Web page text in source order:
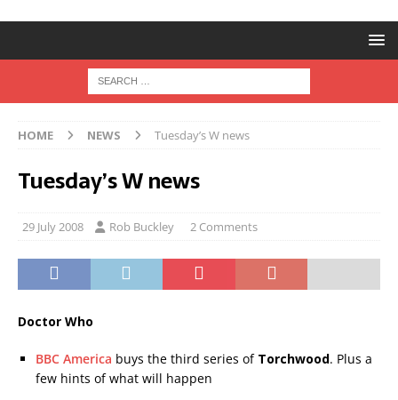
HOME NEWS Tuesday’s W news
Tuesday’s W news
29 July 2008 Rob Buckley 2 Comments
Doctor Who
BBC America buys the third series of Torchwood. Plus a
few hints of what will happen